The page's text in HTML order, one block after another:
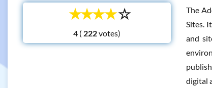
☆
☆
☆
☆
☆
4 ( votes)
The
Sites.
and
digital